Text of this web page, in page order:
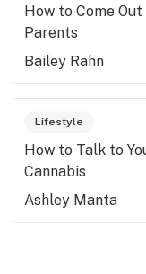
How to Come
Parents
Bailey Rahn
Lifestyle
How to Talk to
Cannabis
Ashley Manta